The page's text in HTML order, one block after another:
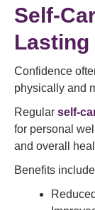
Self-
Lasting
Confidence
physically and
Regular self-
for personal
and overall
Benefits